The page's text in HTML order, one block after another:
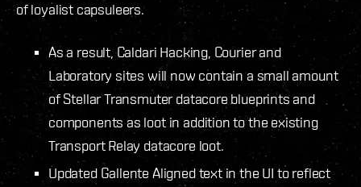
of loyalist capsuleers.
As a result, Caldari Hacking, Courier and
Laboratory sites will now contain a small amount
of Stellar Transmuter datacore blueprints and
components as loot in addition to the existing
Transport Relay datacore loot.
Updated Gallente Aligned text in the UI to reflect